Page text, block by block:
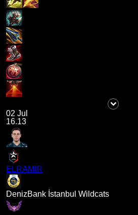
02 Jul
16.13
ELRAMIR
DenizBank İstanbul Wildcats